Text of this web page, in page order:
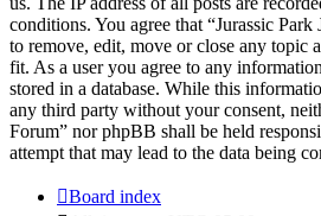
conditions. You agree that “Jurassic
to remove, edit, move or close any topic
fit. As a user you agree to any
stored in a database. While this
any third party without your consent,
Forum” nor phpBB shall be held
attempt that may lead to the data being
Board index